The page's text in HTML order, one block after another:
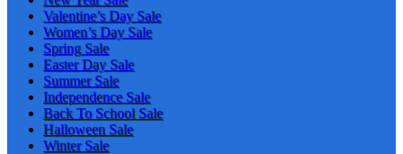
Valentine’s Day Sale
Women’s Day Sale
Spring Sale
Easter Day Sale
Summer Sale
Independence Sale
Back To School Sale
Halloween Sale
Winter Sale